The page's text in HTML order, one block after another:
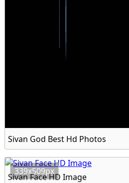
Sivan God Best Hd Photos
339x509px
Sivan Face HD Image